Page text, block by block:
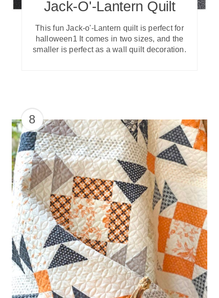
Jack-O'-Lantern Quilt
This fun Jack-o'-Lantern quilt is perfect for
halloween1 It comes in two sizes, and the
smaller is perfect as a wall quilt decoration.
8